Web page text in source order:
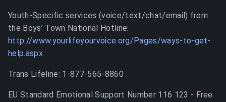
Youth-Specific services (voice/text/chat/email) from
the Boys’ Town National Hotline:
http://www.yourlifeyourvoice.org/Pages/ways-to-get-
help.aspx
Trans Lifeline: 1-877-565-8860
EU Standard Emotional Support Number 116 123 - Free